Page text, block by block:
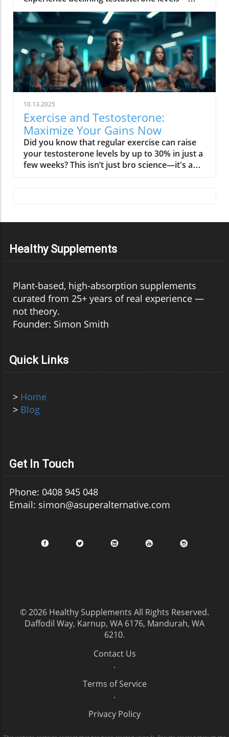
10.13.2025
Exercise and Testosterone:
Maximize Your Gains Now
Did you know that regular exercise can raise your testosterone levels by up to 30% in just a few weeks? This isn’t just bro science—it's a powerful, scientifically validated reality that affects both men and women. Testosterone is often misunderstood as solely a “men’s hormone,” but its influence reaches far beyond muscle mass and libido. Whether you want to build muscle, sharpen your mind, or rescue your energy, optimizing the relationship between exercise and testosterone is your key to maximum gains and lifelong vitality. Keep reading to discover surprising truths, actionable strategies, and what actually works to boost your hormonal health. Startling Facts: The Hidden Truths About Exercise and Testosterone When most people think about testosterone, visions of bodybuilders or elite athletes might come to mind. Yet, the connection between physical activity and testosterone levels is not reserved for the genetically gifted or the young. Recent research consistently reveals that simple changes in your weekly activity, especially resistance exercise, can have a major impact on your serum testosterone—even for aged men or those just starting a fitness journey. Here’s what science unveils: certain types of workouts—namely compound weightlifting and interval training—stimulate an immediate acute change in testosterone concentrations. But more importantly, habitual participation in physical activity, regardless of age or initial fitness level, transforms these short-term spikes into sustained hormonal improvements. The myth that only men benefit or that you must train like a professional to see effects has been debunked. In reality, optimizing exercise routines plays a role in maintaining and restoring healthy testosterone concentrations, supporting not just muscle growth but also fat mass reduction, emotional stability, and cardiovascular well-being. ‘Testosterone is not just a men’s hormone; it’s foundational to health, strength, and resilience in both men and women.’ What You'll Learn About Exercise and Testosterone If you’re ready to unlock your full potential, here’s what you can expect from this guide: the latest science on exercise, physical activity, and testosterone; which types of exercise have the greatest impact for men and women; how resistance training truly maximizes your gains; and how to naturally increase your testosterone without myths or marketing hype. Get the data, debunk the myths, and walk away with expert-backed strategies that work—no matter your age or gender. The science linking physical activity, exercise and testosterone, and hormonal health Which types of exercise most impact testosterone levels in men and women How resistance training maximizes gains Evidence-based strategies to increase testosterone naturally Common testosterone myths clarified Expert opinions and research-backed data on optimizing your workouts Why Testosterone Matters: Men and Women Alike Testosterone’s impact reaches far beyond what’s visible in the mirror. Not only do healthy testosterone levels shape your ability to build muscle and recover from workouts, but they also fuel your motivation, bolster emotional resilience, and safeguard cognitive sharpness. For men, gradual testosterone decline can chip away at energy, stamina, and even confidence. Meanwhile, women—though producing lower quantities—depend on this hormone for emotional balance, strong bones, and an energized metabolism, especially during and after menopause when the risk of osteoporosis climbs. Recognizing low testosterone isn't just about looking at numbers. Symptoms such as chronic tiredness, loss of motivation, unexplained weight gain, or mood swings could all be signs that your testosterone production is suboptimal. The good news? Physical activity—tailored to your needs and age—offers a natural, powerful way to keep your hormones balanced and your vitality intact. Testosterone Levels: More Than Muscle and Libido Testosterone is a multi-tasker. It plays a role in critical processes well beyond muscle growth or maintaining lean body mass. As research continues to uncover, balanced testosterone: Boosts energy, motivation, and cognitive focus Strengthens bone health and resilience Supports emotional equilibrium and libido Enhances metabolic health and endurance Even modest improvements in testosterone level, regardless of gender, may translate to greater day-to-day vitality. Especially in older men and women after menopause, maintaining optimal testosterone concentrations can mean the difference between feeling fatigued and enjoying active, independent living. This is why targeted exercise and informed lifestyle changes are critical to sustaining wellness at any age. Serum Testosterone: Understanding the Science Understanding how serum testosterone behaves in your body clarifies why physical activity is so potent for longevity and health. Serum testosterone refers to the amount of the hormone present in your bloodstream, available to regulate everything from muscle synthesis to mood regulation. Levels fluctuate throughout the day and can be influenced by myriad factors—age, sleep, stress, fat mass, and the type of exercise you do. Testosterone concentration can drop with sedentary habits, excess fat mass, chronic stress, or inadequate sleep. Conversely, introducing regular resistance exercise or interval training can induce both acute and lasting increases in serum testosterone concentrations, proven across studies involving athletes and non-athletes alike. The right workout, paired with other healthy habits, acts as your first line of defense for keeping low testosterone at bay—and maintaining peak performance across all stages of life. Testosterone Production and Hormonal Cycles Testosterone is primarily made in the testes (in men) and ovaries (in women), under tight hormonal regulation by the brain’s hypothalamic-pituitary-gonadal axis. The hormone’s release follows a daily rhythm, peaking in the morning and dipping in the evening. This natural hormonal cycle impacts everything from metabolism to emotional states. Physical activity acts as a signal, telling your glandular system to ramp up production and optimize distribution. Consistent exercise may help offset age-related declines and balance hormonal fluctuations triggered by stress or poor sleep. Notably, research shows that an acute change in serum testosterone happens particularly after strength training or high-intensity efforts—prompting muscle growth and aiding faster recovery. Over months and years, these acute spikes translate into higher average testosterone concentrations, particularly when exercise routines are sustained and paired with healthy lifestyle choices. Factors Affecting Serum Testosterone Levels While exercise is key, several other factors influence testosterone production. Age naturally lowers testosterone levels, starting as early as the thirties. High levels of body fat (especially abdominal fat) can suppress hormone production, while lean muscle mass and regular physical activity support higher concentrations. Chronic stress—by increasing cortisol—can work against testosterone, as does sleep deprivation. Other variables include diet (micronutrients like zinc and vitamin D are crucial), alcohol intake, and certain medications. Each of these, alone or together, can determine your baseline testosterone level and responsiveness to exercise. The upshot: while your biology determines your potential, your routine choices—including what, when, and how you exercise—ultimately shape your hormonal outcomes. ‘Your biology determines your potential, but your choices shape your outcomes.’ How Physical Activity Modulates Testosterone Levels Not all types of exercise affect testosterone equally. Studies confirm that resistance exercise—like weightlifting and circuit training—yields the greatest acute and long-term boosts in serum testosterone levels. High-intensity interval training (HIIT) also sparks a moderate increase, though endurance training for prolonged periods may sometimes suppress testosterone, especially if not counterbalanced with proper recovery. The magic lies in regularity and intensity. Carefully programmed routines, adjusted for age, sex, and baseline fitness level, reliably produce sustainable benefits. This isn’t about maximal effort every day, but about strategic, consistent physical activity—moving your body with purpose, challenging your muscles, and allowing ample time for rest and repair. Resistance Exercise and Testosterone Response Resistance training is the gold standard for those seeking to increase testosterone naturally. Engaging large muscle groups—think squats, deadlifts, or push-ups—stimulates robust hormone release, promoting muscle mass retention (including for aged men and women), bone strength, and fat loss. Progressive overload (gradually increasing resistance or volume) further amplifies these effects. Not only does this approach induce a significant acute change in testosterone concentrations immediately post-exercise, but over time, it restores or maintains higher baseline levels. These responses have been validated across populations, from beginners to elite athletes and older men aiming to regain vitality. To build muscle and maintain a youthful hormonal profile, prioritize resistance exercise 2-4 times per week. Weightlifting Compound multi-joint movements Circuit-style resistance exercise Bodyweight routines The Role of Interval Training and Endurance Workouts High-intensity interval training (HIIT) blends short bursts of maximal effort with periods of recovery. This style of interval training not only builds cardiovascular fitness but also promotes favorable shifts in testosterone level, especially for those already engaging in resistance work. While the acute spike in testosterone is notable, sustaining those increases depends on program consistency and balanced rest. Endurance (aerobic) exercise, such as long-distance running or cyc
Healthy Supplements
Plant-based, high-absorption supplements
curated from 25+ years of real experience —
not theory.
Founder: Simon Smith
Quick Links
> Home
> Blog
Get In Touch
Phone: 0408 945 048
Email: simon@asuperalternative.com
© 2026 Healthy Supplements All Rights Reserved.
Daffodil Way, Karnup, WA 6176, Mandurah, WA
6210.
Contact Us
.
Terms of Service
.
Privacy Policy